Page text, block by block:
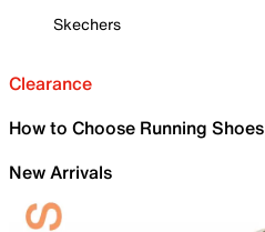
Skechers
Clearance
How to Choose Running Shoes
New Arrivals